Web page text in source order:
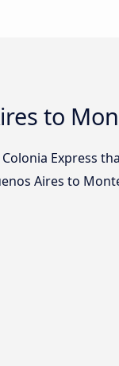
to
Express
Aires to